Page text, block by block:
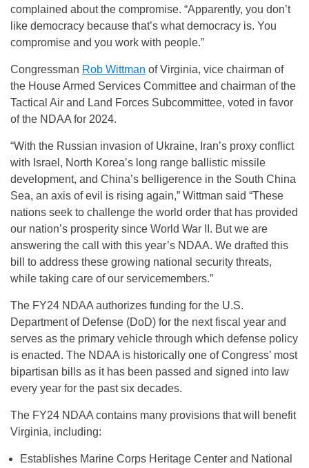
complained about the compromise. “Apparently, you don’t
like democracy because that’s what democracy is. You
compromise and you work with people.”
Congressman Rob Wittman of Virginia, vice chairman of
the House Armed Services Committee and chairman of the
Tactical Air and Land Forces Subcommittee, voted in favor
of the NDAA for 2024.
“With the Russian invasion of Ukraine, Iran’s proxy conflict
with Israel, North Korea’s long range ballistic missile
development, and China’s belligerence in the South China
Sea, an axis of evil is rising again,” Wittman said “These
nations seek to challenge the world order that has provided
our nation’s prosperity since World War II. But we are
answering the call with this year’s NDAA. We drafted this
bill to address these growing national security threats,
while taking care of our servicemembers.”
The FY24 NDAA authorizes funding for the U.S.
Department of Defense (DoD) for the next fiscal year and
serves as the primary vehicle through which defense policy
is enacted. The NDAA is historically one of Congress’ most
bipartisan bills as it has been passed and signed into law
every year for the past six decades.
The FY24 NDAA contains many provisions that will benefit
Virginia, including:
Establishes Marine Corps Heritage Center and National